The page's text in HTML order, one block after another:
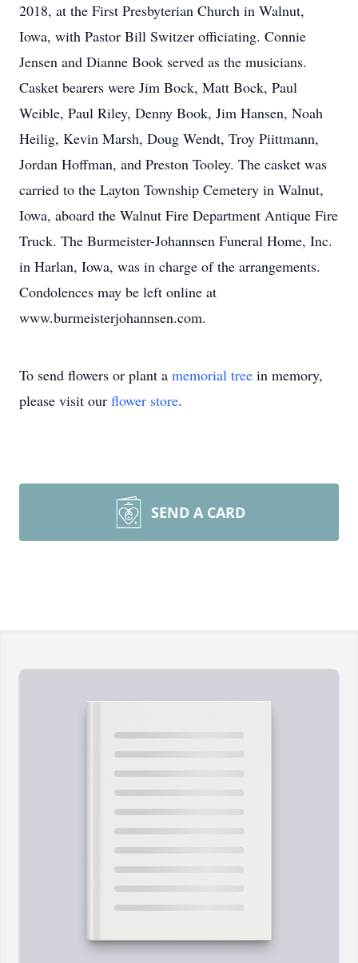
2018, at the First Presbyterian Church in Walnut,
Iowa, with Pastor Bill Switzer officiating. Connie
Jensen and Dianne Book served as the musicians.
Casket bearers were Jim Bock, Matt Bock, Paul
Weible, Paul Riley, Denny Book, Jim Hansen, Noah
Heilig, Kevin Marsh, Doug Wendt, Troy Piittmann,
Jordan Hoffman, and Preston Tooley. The casket was
carried to the Layton Township Cemetery in Walnut,
Iowa, aboard the Walnut Fire Department Antique Fire
Truck. The Burmeister-Johannsen Funeral Home, Inc.
in Harlan, Iowa, was in charge of the arrangements.
Condolences may be left online at
www.burmeisterjohannsen.com.
To send flowers or plant a memorial tree in memory,
please visit our flower store.
SEND A CARD